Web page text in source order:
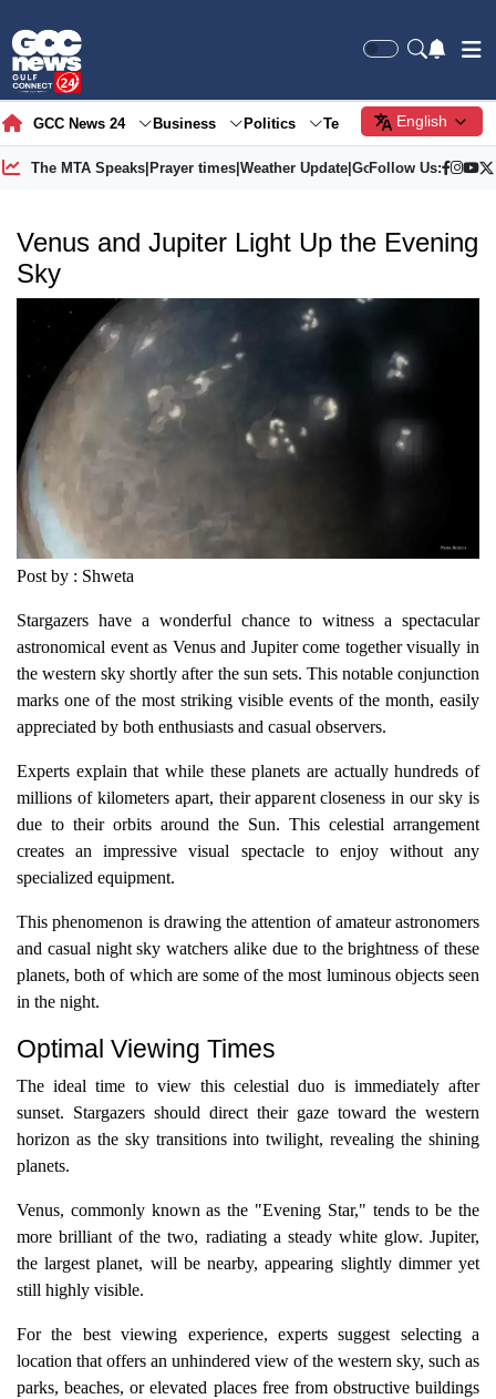
GCC News 24 Business Politics Tech Society
English
The MTA Speaks| Prayer times| Weather Update| Gold Price
Follow Us:
Venus and Jupiter Light Up the Evening
Sky
Post by : Shweta
Stargazers have a wonderful chance to witness a spectacular
astronomical event as Venus and Jupiter come together visually in
the western sky shortly after the sun sets. This notable conjunction
marks one of the most striking visible events of the month, easily
appreciated by both enthusiasts and casual observers.
Experts explain that while these planets are actually hundreds of
millions of kilometers apart, their apparent closeness in our sky is
due to their orbits around the Sun. This celestial arrangement
creates an impressive visual spectacle to enjoy without any
specialized equipment.
This phenomenon is drawing the attention of amateur astronomers
and casual night sky watchers alike due to the brightness of these
planets, both of which are some of the most luminous objects seen
in the night.
Optimal Viewing Times
The ideal time to view this celestial duo is immediately after
sunset. Stargazers should direct their gaze toward the western
horizon as the sky transitions into twilight, revealing the shining
planets.
Venus, commonly known as the "Evening Star," tends to be the
more brilliant of the two, radiating a steady white glow. Jupiter,
the largest planet, will be nearby, appearing slightly dimmer yet
still highly visible.
For the best viewing experience, experts suggest selecting a
location that offers an unhindered view of the western sky, such as
parks, beaches, or elevated places free from obstructive buildings